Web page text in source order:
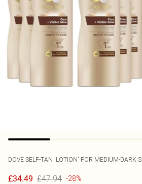
DOVE SELF-TAN 'LOTION' FOR MEDIUM-DARK
£34.49 £47.94 -28%